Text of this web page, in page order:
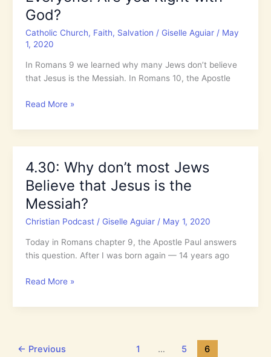
God?
Catholic Church, Faith, Salvation / Giselle Aguiar / May
1, 2020
In Romans 9 we learned why many Jews don’t believe
that Jesus is the Messiah. In Romans 10, the Apostle
The
of
for
Everyone!
Are
you
Right
Read More »
4.30: Why don’t most Jews
Believe that Jesus is the
Messiah?
Christian Podcast/ Giselle Aguiar / May 1, 2020
Today in Romans chapter 9, the Apostle Paul answers
this question. After I was born again — 14 years ago
4.30:
don’t
Believe
Read More »
← Previous 1 … 5 6